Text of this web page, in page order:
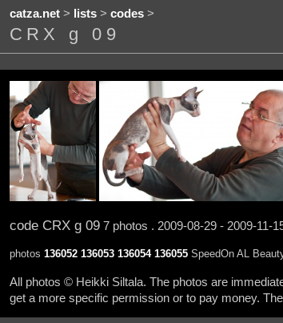
catza.net> lists> codes>
CRX g 09
code CRX g 097 photos . 2009-08-29 - 2009-11-
photos 136052 136053 136054 136055SpeedOn AL
All photos © Heikki Siltala. The photos are
get a more specific permission or to pay money.